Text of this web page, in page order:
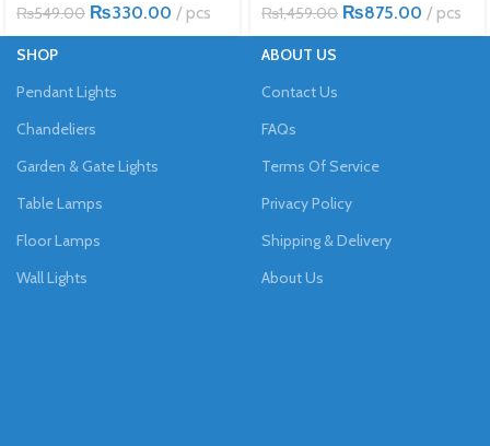
₨549.00 ₨330.00 pcs ₨1,459.00 ₨875.00 pcs
SHOP
Pendant Lights
Chandeliers
Garden & Gate Lights
Table Lamps
Floor Lamps
Wall Lights
ABOUT US
Contact Us
FAQs
Terms Of Service
Privacy Policy
Shipping & Delivery
About Us